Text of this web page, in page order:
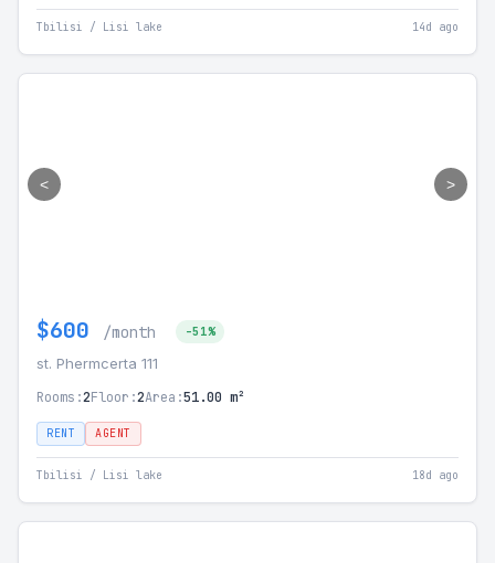
Tbilisi / Lisi lake 14d ago
< >
$600 /month -51%
st. Phermcerta 111
Rooms:2Floor:2Area:51.00 m²
RENT AGENT
Tbilisi / Lisi lake 18d ago